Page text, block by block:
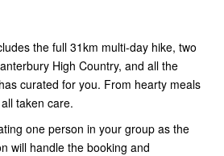
the full 31km multi-day hike, two
High Country, and all the
curated for you. From hearty meals
taken care.
one person in your group as the
will handle the booking and